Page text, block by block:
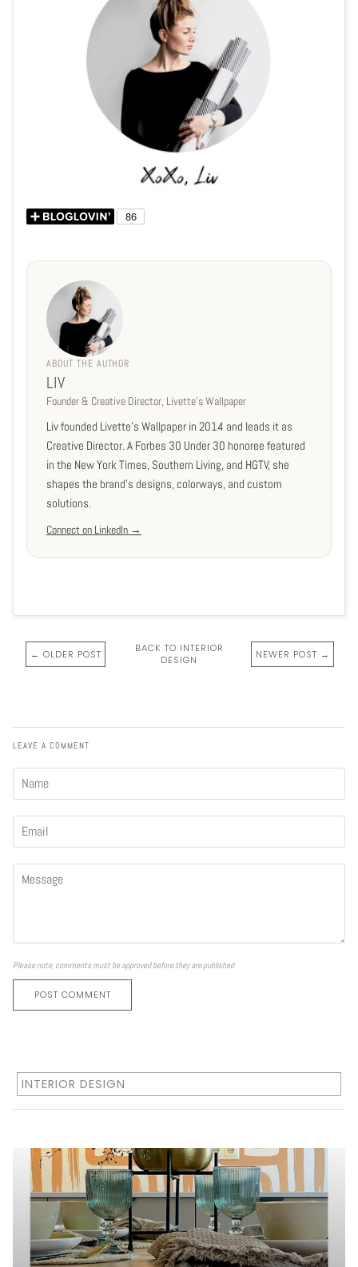
ABOUT THE AUTHOR
LIV
Founder & Creative Director, Livette's Wallpaper
Liv founded Livette's Wallpaper in 2014 and leads it as
Creative Director. A Forbes 30 Under 30 honoree featured
in the New York Times, Southern Living, and HGTV, she
shapes the brand's designs, colorways, and custom
solutions.
Connect on LinkedIn →
← OLDER POST
BACK TO INTERIOR
DESIGN
NEWER POST →
LEAVE A COMMENT
Please note, comments must be approved before they are published
POST COMMENT
INTERIOR DESIGN